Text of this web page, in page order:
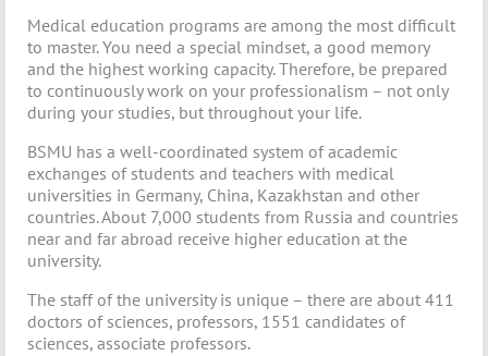
Medical education programs are among the most difficult
to master. You need a special mindset, a good memory
and the highest working capacity. Therefore, be prepared
to continuously work on your professionalism – not only
during your studies, but throughout your life.
BSMU has a well-coordinated system of academic
exchanges of students and teachers with medical
universities in Germany, China, Kazakhstan and other
countries. About 7,000 students from Russia and countries
near and far abroad receive higher education at the
university.
The staff of the university is unique – there are about 411
doctors of sciences, professors, 1551 candidates of
sciences, associate professors.